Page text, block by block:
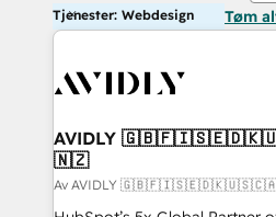
Tjenester: Webdesign Tøm
AVIDLY
🇳🇿
Av AVIDLY